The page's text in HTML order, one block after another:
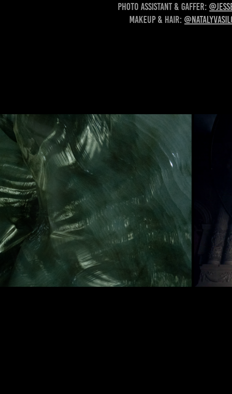
Photo assistant & gaffer:
Makeup & Hair:
Frozen Flow